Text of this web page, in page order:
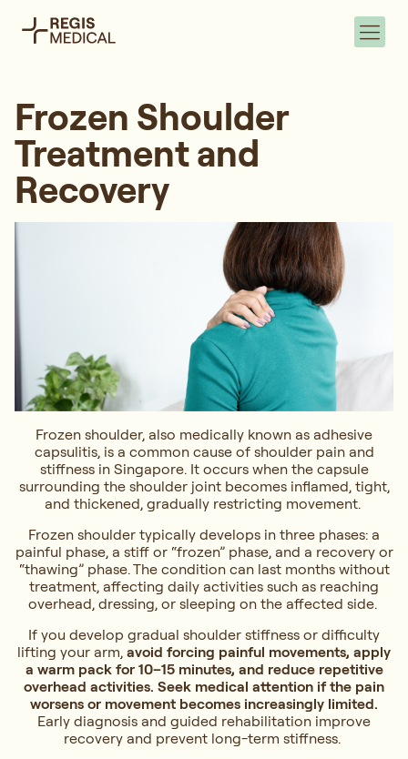
Frozen Shoulder
Treatment and
Recovery
Frozen shoulder, also medically known as adhesive
capsulitis, is a common cause of shoulder pain and
stiffness in Singapore. It occurs when the capsule
surrounding the shoulder joint becomes inflamed, tight,
and thickened, gradually restricting movement.
Frozen shoulder typically develops in three phases: a
painful phase, a stiff or “frozen” phase, and a recovery or
“thawing” phase. The condition can last months without
treatment, affecting daily activities such as reaching
overhead, dressing, or sleeping on the affected side.
If you develop gradual shoulder stiffness or difficulty
lifting your arm, avoid forcing painful movements, apply
a warm pack for 10–15 minutes, and reduce repetitive
overhead activities. Seek medical attention if the pain
worsens or movement becomes increasingly limited.
Early diagnosis and guided rehabilitation improve
recovery and prevent long-term stiffness.